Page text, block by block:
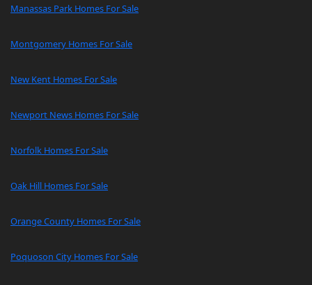
Manassas Park Homes For Sale
Montgomery Homes For Sale
New Kent Homes For Sale
Newport News Homes For Sale
Norfolk Homes For Sale
Oak Hill Homes For Sale
Orange County Homes For Sale
Poquoson City Homes For Sale